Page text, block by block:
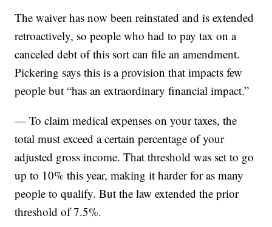
The waiver has now been reinstated and is extended
retroactively, so people who had to pay tax on a
canceled debt of this sort can file an amendment.
Pickering says this is a provision that impacts few
people but “has an extraordinary financial impact.”
— To claim medical expenses on your taxes, the
total must exceed a certain percentage of your
adjusted gross income. That threshold was set to go
up to 10% this year, making it harder for as many
people to qualify. But the law extended the prior
threshold of 7.5%.